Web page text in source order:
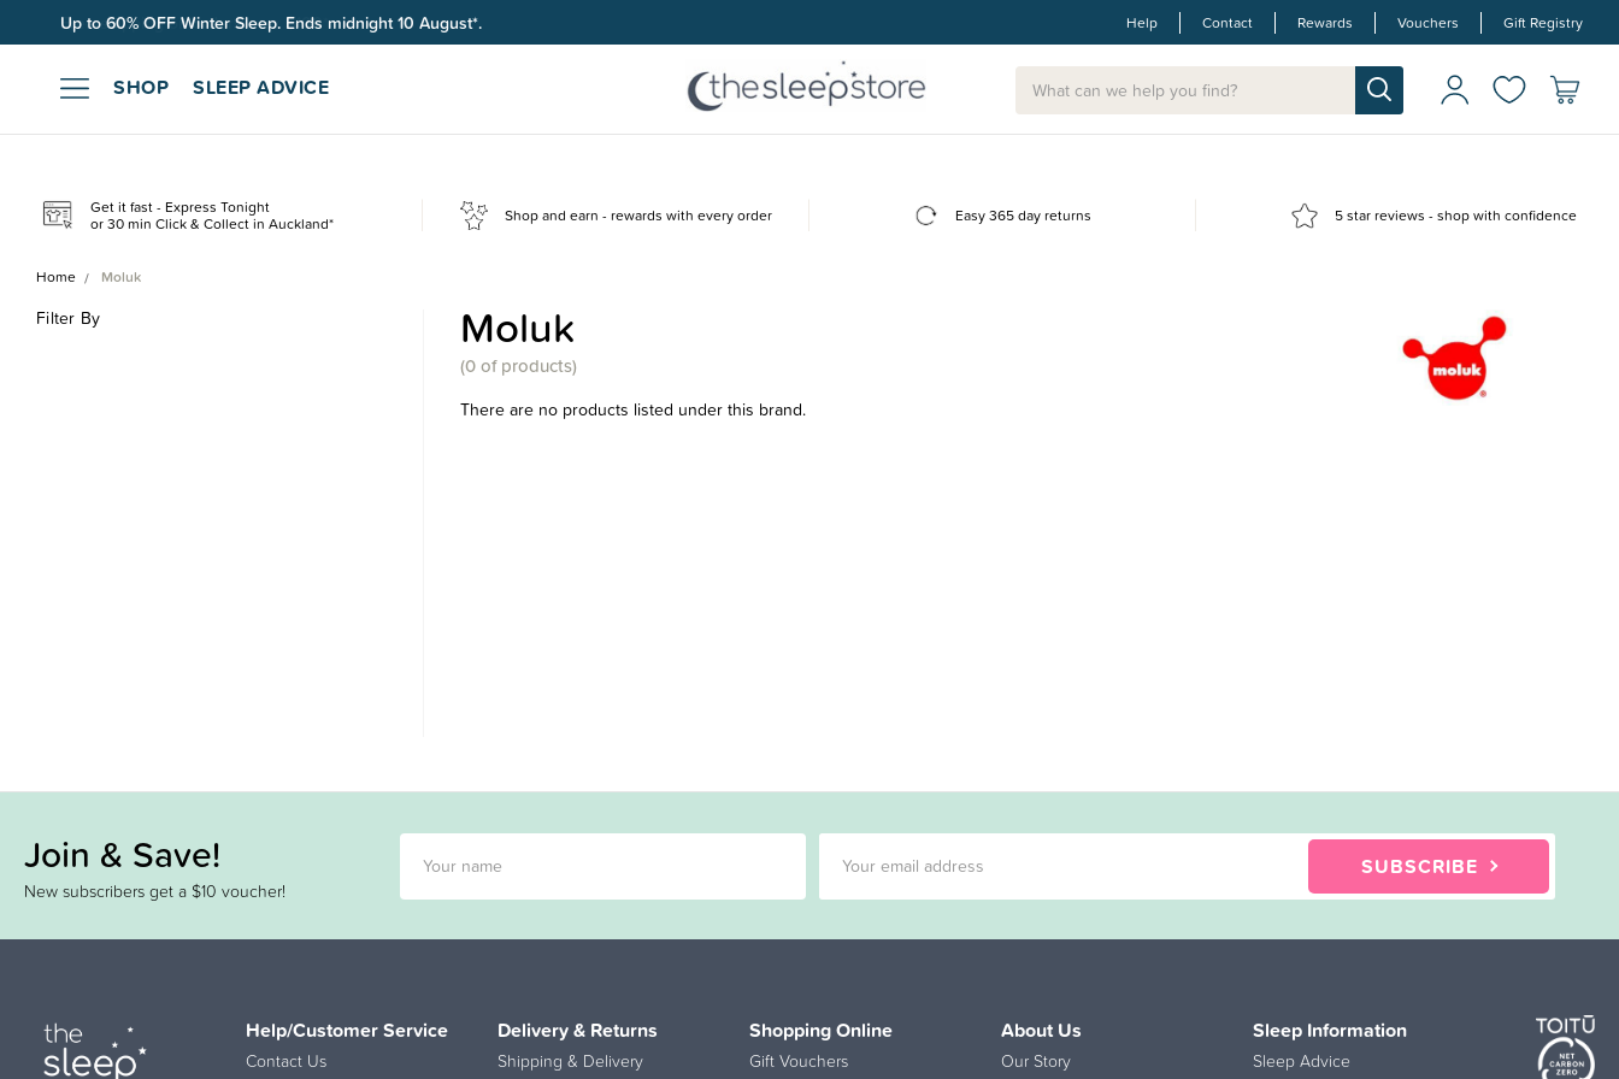
Up to 60% OFF Winter Sleep. Ends midnight 10 August*.
Free shipping on orders over $100*. Help Contact Rewards Vouchers Gift Registry
SHOP SLEEP ADVICE
Get it fast - Express Tonight
or 30 min Click & Collect in Auckland* Shop and earn - rewards with every order Easy 365 day returns 5 star reviews - shop with confidence
Home Moluk
Filter By Moluk
(0 ofproducts)
There are no products listed under this brand.
Join & Save!
New subscribers get a $10 voucher!
SUBSCRIBE
Help/Customer Service
Contact Us
Delivery & Returns
Shipping & Delivery
Shopping Online
Gift Vouchers
About Us
Our Story
Sleep Information
Sleep Advice